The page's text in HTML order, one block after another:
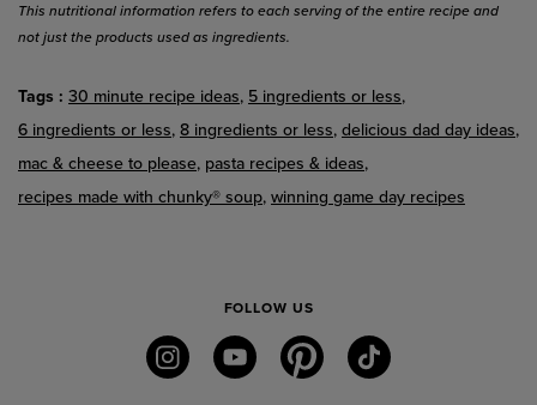
This nutritional information refers to each serving of the entire recipe and
not just the products used as ingredients.
Tags 30 minute recipe ideas 5 ingredients or less
6 ingredients or less 8 ingredients or less delicious dad day ideas
mac & cheese to please pasta recipes & ideas
recipes made with chunky® soup winning game day recipes
FOLLOW US
instagramyoutube pinteresttiktok